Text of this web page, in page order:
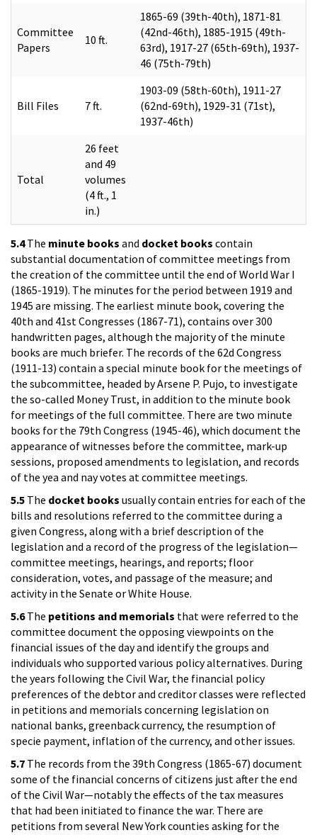
Committee
Papers
10 ft.
1865-69 (39th-40th), 1871-81
(42nd-46th), 1885-1915 (49th-
63rd), 1917-27 (65th-69th), 1937-
46 (75th-79th)
Bill Files 7 ft.
1903-09 (58th-60th), 1911-27
(62nd-69th), 1929-31 (71st),
1937-46th)
Total
26 feet
and 49
volumes
(4 ft., 1
in.)
5.4The minute books and docket books contain
substantial documentation of committee meetings from
the creation of the committee until the end of World War I
(1865-1919). The minutes for the period between 1919 and
1945 are missing. The earliest minute book, covering the
40th and 41st Congresses (1867-71), contains over 300
handwritten pages, although the majority of the minute
books are much briefer. The records of the 62d Congress
(1911-13) contain a special minute book for the meetings of
the subcommittee, headed by Arsene P. Pujo, to investigate
the so-called Money Trust, in addition to the minute book
for meetings of the full committee. There are two minute
books for the 79th Congress (1945-46), which document the
appearance of witnesses before the committee, mark-up
sessions, proposed amendments to legislation, and records
of the yea and nay votes at committee meetings.
5.5 The docket books usually contain entries for each of the
bills and resolutions referred to the committee during a
given Congress, along with a brief description of the
legislation and a record of the progress of the legislation—
committee meetings, hearings, and reports; floor
consideration, votes, and passage of the measure; and
activity in the Senate or White House.
5.6The petitions and memorials that were referred to the
committee document the opposing viewpoints on the
financial issues of the day and identify the groups and
individuals who supported various policy alternatives. During
the years following the Civil War, the financial policy
preferences of the debtor and creditor classes were reflected
in petitions and memorials concerning legislation on
national banks, greenback currency, the resumption of
specie payment, inflation of the currency, and other issues.
5.7 The records from the 39th Congress (1865-67) document
some of the financial concerns of citizens just after the end
of the Civil War—notably the effects of the tax measures
that had been initiated to finance the war. There are
petitions from several New York counties asking for the